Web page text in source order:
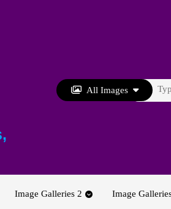
All Images
Image Galleries 2 Image